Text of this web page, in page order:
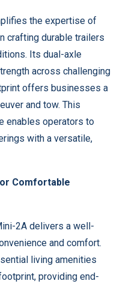
the expertise of
crafting durable trailers
Its dual-axle
across challenging
offers businesses a
and tow. This
enables operators to
with a versatile,
Comfortable
2A delivers a well-
and comfort.
living amenities
providing end-